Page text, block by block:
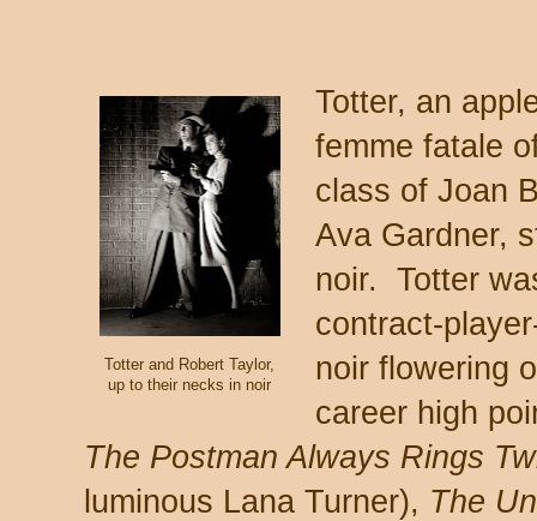
Totter and Robert Taylor,
up to their necks in noir
Totter, an
femme fatale
class of Joan
Ava Gardner,
noir. Totter
contract-
noir flowering
career high
The Postman Always Rings
luminous Lana Turner), The